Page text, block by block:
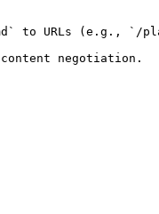
to URLs (e.g.,